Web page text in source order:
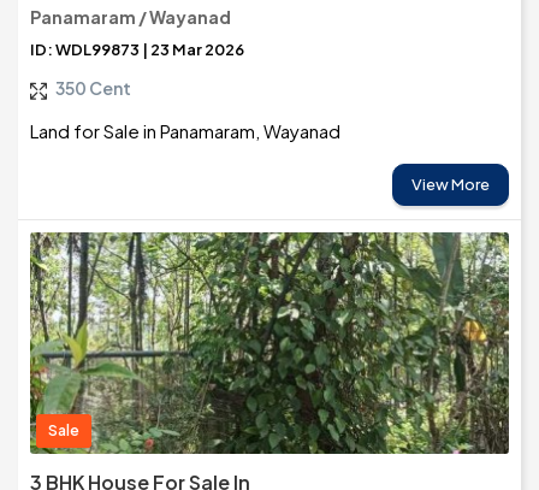
Panamaram / Wayanad
ID: WDL99873 | 23 Mar 2026
350 Cent
Land for Sale in Panamaram, Wayanad
View More
Sale
3 BHK House For Sale In